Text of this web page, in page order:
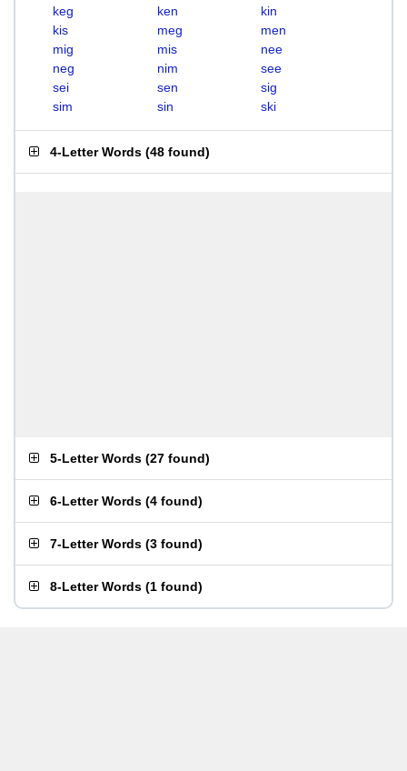
keg
ken
kin
kis
meg
men
mig
mis
nee
neg
nim
see
sei
sen
sig
sim
sin ski
4-Letter Words (48 found)
5-Letter Words (27 found)
6-Letter Words (4 found)
7-Letter Words (3 found)
8-Letter Words (1 found)